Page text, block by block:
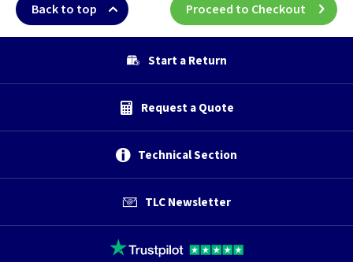
Back to top Proceed to Checkout
Start a Return
Request a Quote
Technical Section
TLC Newsletter